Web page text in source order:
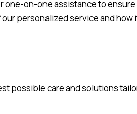
one-on-one assistance to
personalized service and how
possible care and solutions